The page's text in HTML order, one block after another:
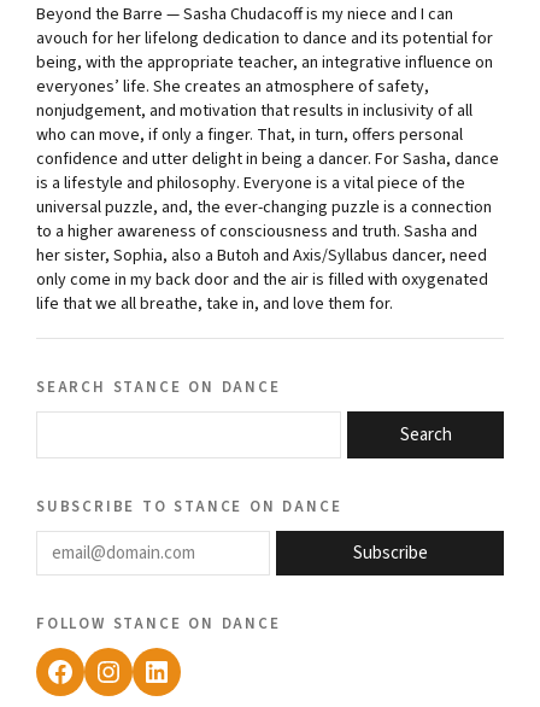
Beyond the Barre — Sasha Chudacoff is my niece and I can
avouch for her lifelong dedication to dance and its potential for
being, with the appropriate teacher, an integrative influence on
everyones’ life. She creates an atmosphere of safety,
nonjudgement, and motivation that results in inclusivity of all
who can move, if only a finger. That, in turn, offers personal
confidence and utter delight in being a dancer. For Sasha, dance
is a lifestyle and philosophy. Everyone is a vital piece of the
universal puzzle, and, the ever-changing puzzle is a connection
to a higher awareness of consciousness and truth. Sasha and
her sister, Sophia, also a Butoh and Axis/Syllabus dancer, need
only come in my back door and the air is filled with oxygenated
life that we all breathe, take in, and love them for.
search stance on dance
Search
subscribe to stance on dance
email@domain.com
Subscribe
follow stance on dance
Facebook
Instagram
LinkedIn